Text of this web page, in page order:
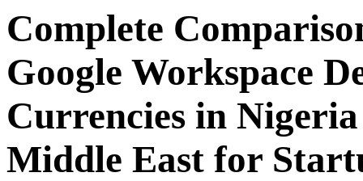
Complete
Google Workspace
Currencies in
Middle East for